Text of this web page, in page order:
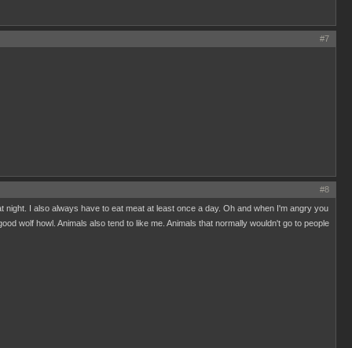
#7
#8
I also always have to eat meat at least once a day. Oh and when I'm angry you
wolf howl. Animals also tend to like me. Animals that normally wouldn't go to people